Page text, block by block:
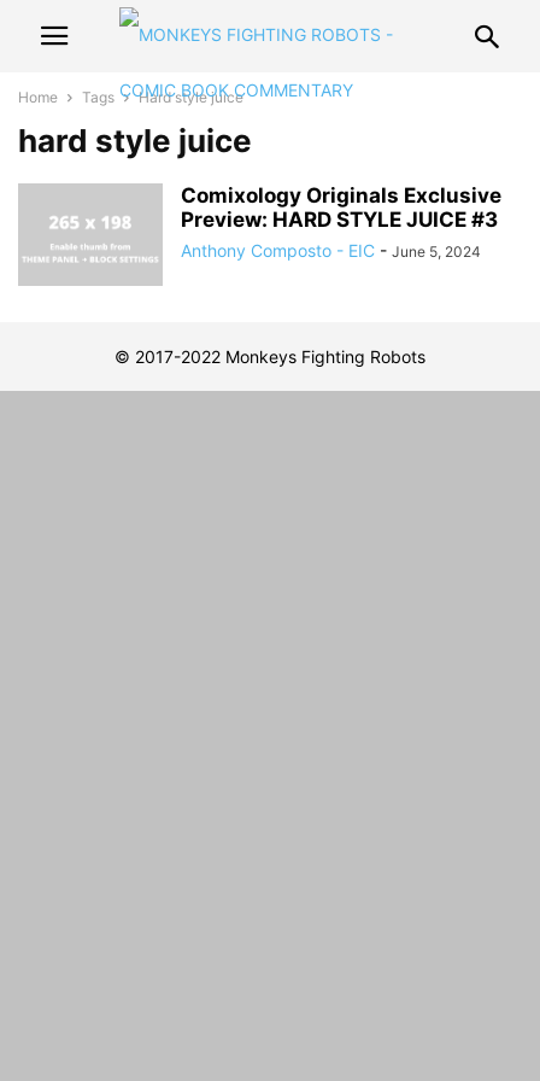
Home Tags Hard style juice
hard style juice
Comixology Originals Exclusive
Preview: HARD STYLE JUICE #3
Anthony Composto - EIC - June 5, 2024
© 2017-2022 Monkeys Fighting Robots